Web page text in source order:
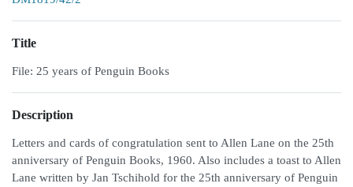
Title
File: 25 years of Penguin Books
Description
Letters and cards of congratulation sent to Allen Lane on the 25th
anniversary of Penguin Books, 1960. Also includes a toast to Allen
Lane written by Jan Tschihold for the 25th anniversary of Penguin